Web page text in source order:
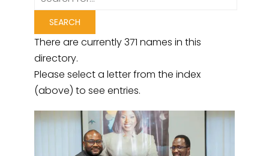
There are currently 371 names in this
directory.
Please select a letter from the index
(above) to see entries.